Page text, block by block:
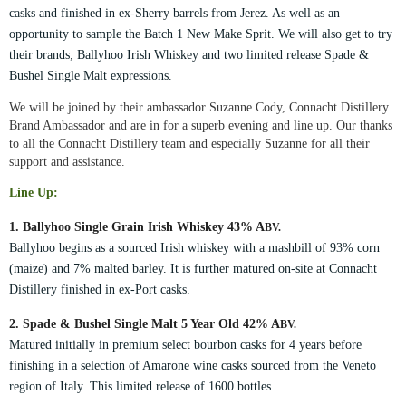
casks and finished in ex-Sherry barrels from Jerez. As well as an
opportunity to sample the Batch 1 New Make Sprit. We will also get to try
their brands; Ballyhoo Irish Whiskey and two limited release Spade &
Bushel Single Malt expressions.
We will be joined by their ambassador Suzanne Cody, Connacht Distillery
Brand Ambassador and are in for a superb evening and line up. Our thanks
to all the Connacht Distillery team and especially Suzanne for all their
support and assistance.
Line Up:
1. Ballyhoo Single Grain Irish Whiskey 43% ABV.
Ballyhoo begins as a sourced Irish whiskey with a mashbill of 93% corn
(maize) and 7% malted barley. It is further matured on-site at Connacht
Distillery finished in ex-Port casks.
2. Spade & Bushel Single Malt 5 Year Old 42% ABV.
Matured initially in premium select bourbon casks for 4 years before
finishing in a selection of Amarone wine casks sourced from the Veneto
region of Italy. This limited release of 1600 bottles.